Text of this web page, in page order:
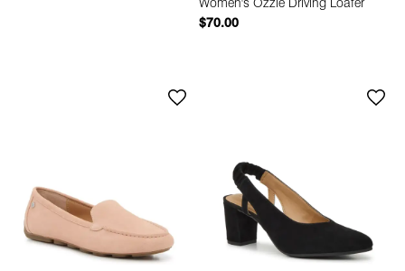
Women's Ozzie Driving Loafer
$70.00